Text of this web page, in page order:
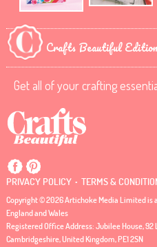
Crafts Beautiful Edition
Get all of your crafting
PRIVACY POLICY . TERMS &
Copyright © 2026 Artichoke Media Limited is
England and Wales
Registered Office Address: Jubilee House,
Cambridgeshire, United Kingdom, PE1 2SN